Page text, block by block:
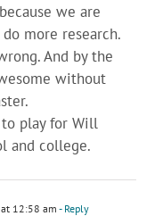
we are
more research.
And by the
without
to play for Will
and college.
12:58 am - Reply